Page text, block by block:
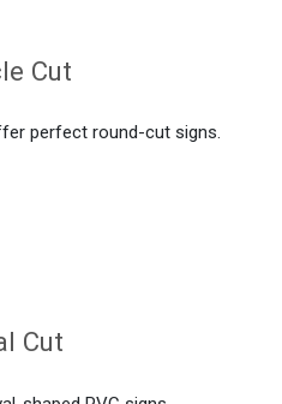
Cut
perfect round-cut signs.
Cut